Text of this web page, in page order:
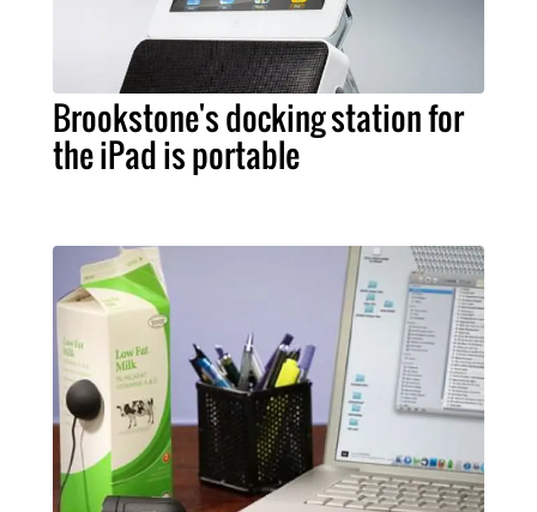
Brookstone's docking station for
the iPad is portable